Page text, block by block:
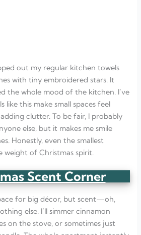
out my regular kitchen towels
with tiny embroidered stars. It
the whole mood of the kitchen. I’ve
this make small spaces feel
clutter. To be fair, I probably
else, but it makes me smile
Honestly, even the smallest
weight of Christmas spirit.
Scent Corner
for big décor, but scent—oh,
else. I’ll simmer cinnamon
on the stove, or sometimes just